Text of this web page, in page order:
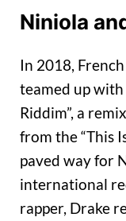
Niniola
In 2018,
teamed up
Riddim”, a
from the “This
paved way for
international
rapper, Drake